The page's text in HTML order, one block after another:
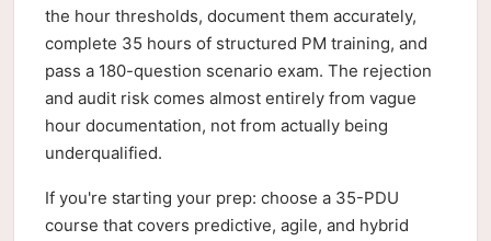
the hour thresholds, document them accurately,
complete 35 hours of structured PM training, and
pass a 180-question scenario exam. The rejection
and audit risk comes almost entirely from vague
hour documentation, not from actually being
underqualified.
If you're starting your prep: choose a 35-PDU
course that covers predictive, agile, and hybrid